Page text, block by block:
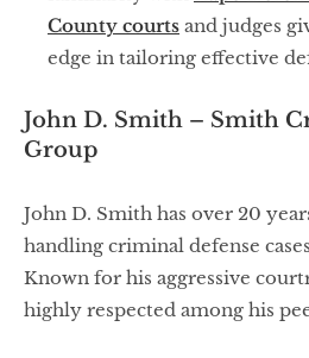
County courts and judges
edge in tailoring effective
John D. Smith – Smith
Group
John D. Smith has over 20
handling criminal defense
Known for his aggressive
highly respected among his